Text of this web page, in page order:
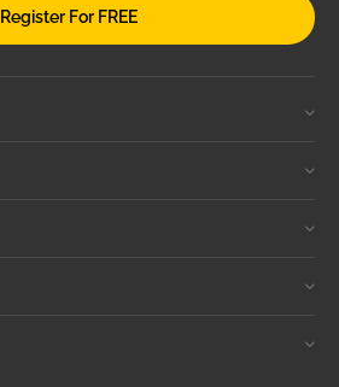
Register For FREE